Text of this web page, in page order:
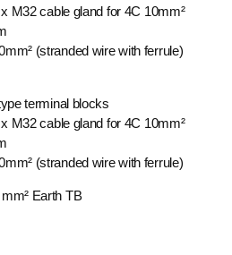
M32 cable gland for 4C 10mm²
(stranded wire with ferrule)
terminal blocks
M32 cable gland for 4C 10mm²
(stranded wire with ferrule)
Earth TB